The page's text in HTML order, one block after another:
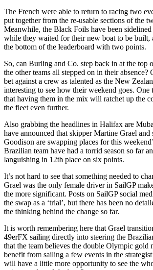
The French were able to return to racing two
put together from the re-usable sections of the
Meanwhile, the Black Foils have been
while they waited for their new boat to be built,
the bottom of the leaderboard with two points.
So, can Burling and Co. step back in at the top
the other teams all stepped on in their
bet against a crew as talented as the New
interesting to see how their weekend goes.
that having them in the mix will ratchet up the
the fleet even further.
Also grabbing the headlines in Halifax are
have announced that skipper Martine Grael and
Goodison are swapping places for this
Brazilian team have had a torrid season so far
languishing in 12th place on six points.
It’s not hard to see that something needed to
Grael was the only female driver in SailGP
the more significant. Posts on SailGP social
the swap as a ‘trial’, but there has been no
the thinking behind the change so far.
It is worth remembering here that Grael
49erFX sailing directly into steering the
that the team believes the double Olympic gold
benefit from sailing a few events in the
will have a little more opportunity to see the